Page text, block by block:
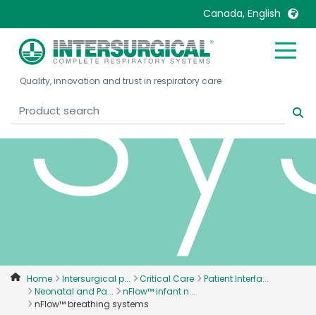
Canada, English
United Kingdom
United States
Belgique, Français
Canada, English
Denmark
Deutschland
Russia
Quality, innovation and trust in respiratory care
Home Intersurgical p... Critical Care
Patient Interfa...
Neonatal and Pa...
nFlow™ infant n...
nFlow™ breathing systems